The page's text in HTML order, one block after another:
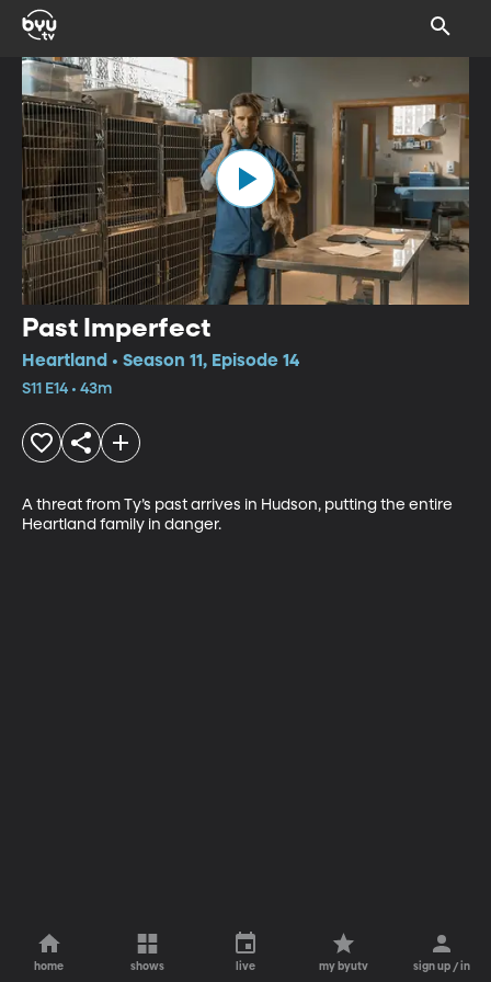
Past Imperfect
Heartland • Season 11, Episode 14
S11 E14 • 43m
A threat from Ty’s past arrives in Hudson, putting the entire
Heartland family in danger.
home shows live my byutv sign up / in